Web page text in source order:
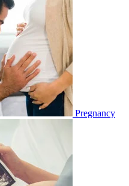
Pregnancy